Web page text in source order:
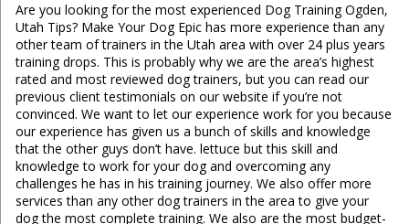
Are you looking for the most experienced Dog Training Ogden,
Utah Tips? Make Your Dog Epic has more experience than any
other team of trainers in the Utah area with over 24 plus years
training drops. This is probably why we are the area’s highest
rated and most reviewed dog trainers, but you can read our
previous client testimonials on our website if you’re not
convinced. We want to let our experience work for you because
our experience has given us a bunch of skills and knowledge
that the other guys don’t have. lettuce but this skill and
knowledge to work for your dog and overcoming any
challenges he has in his training journey. We also offer more
services than any other dog trainers in the area to give your
dog the most complete training. We also are the most budget-